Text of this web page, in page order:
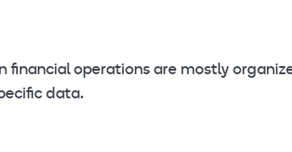
financial operations are mostly
data.